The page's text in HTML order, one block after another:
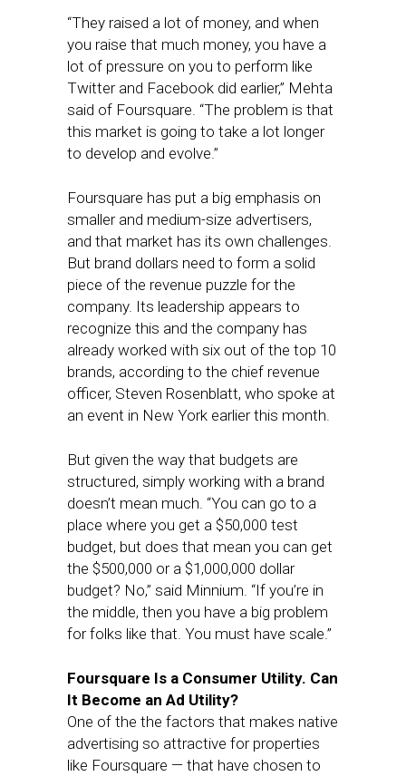
“They raised a lot of money, and when
you raise that much money, you have a
lot of pressure on you to perform like
Twitter and Facebook did earlier,” Mehta
said of Foursquare. “The problem is that
this market is going to take a lot longer
to develop and evolve.”
Foursquare has put a big emphasis on
smaller and medium-size advertisers,
and that market has its own challenges.
But brand dollars need to form a solid
piece of the revenue puzzle for the
company. Its leadership appears to
recognize this and the company has
already worked with six out of the top 10
brands, according to the chief revenue
officer, Steven Rosenblatt, who spoke at
an event in New York earlier this month.
But given the way that budgets are
structured, simply working with a brand
doesn’t mean much. “You can go to a
place where you get a $50,000 test
budget, but does that mean you can get
the $500,000 or a $1,000,000 dollar
budget? No,” said Minnium. “If you’re in
the middle, then you have a big problem
for folks like that. You must have scale.”
Foursquare Is a Consumer Utility. Can
It Become an Ad Utility?
One of the the factors that makes native
advertising so attractive for properties
like Foursquare — that have chosen to